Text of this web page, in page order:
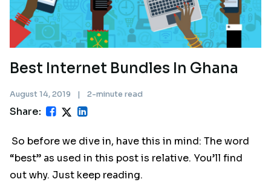
Best Internet Bundles In Ghana
August 14, 2019 | 2-minute read
Share:
So before we dive in, have this in mind: The word
“best” as used in this post is relative. You’ll find
out why. Just keep reading.